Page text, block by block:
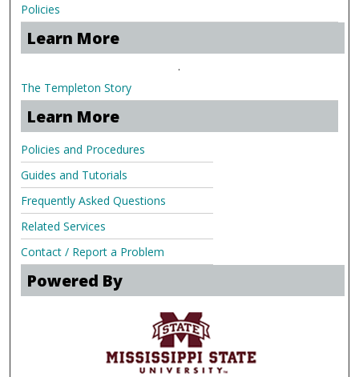
Policies
Learn More
.
The Templeton Story
Learn More
Policies and Procedures
Guides and Tutorials
Frequently Asked Questions
Related Services
Contact / Report a Problem
Powered By